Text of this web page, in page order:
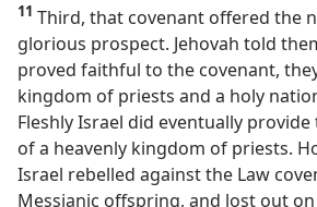
11 Third, that covenant offered the
glorious prospect. Jehovah told
proved faithful to the covenant,
kingdom of priests and a holy
Fleshly Israel did eventually
of a heavenly kingdom of priests.
Israel rebelled against the Law
Messianic offspring, and lost out